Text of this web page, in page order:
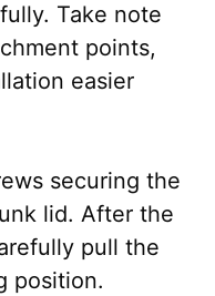
Take note
points,
easier
securing the
lid. After the
pull the
position.